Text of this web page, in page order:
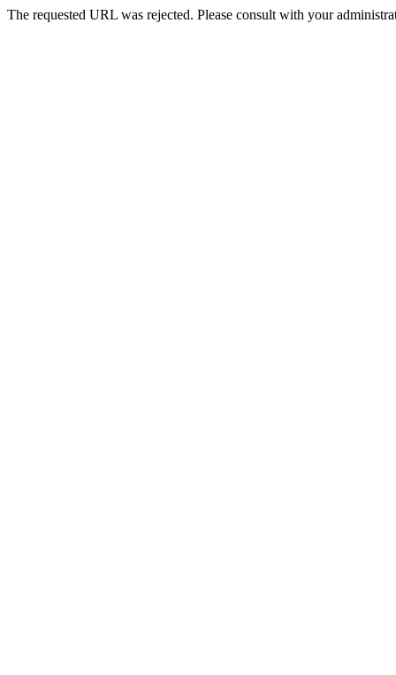
The requested URL was rejected. Please consult with your